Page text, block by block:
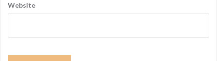
Website